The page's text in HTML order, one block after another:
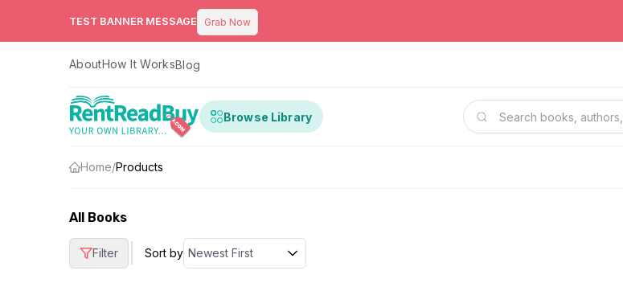
TEST BANNER MESSAGE Grab Now
AboutHow It WorksBlog
Browse Library
Home/Products
All Books
Filter Sort by